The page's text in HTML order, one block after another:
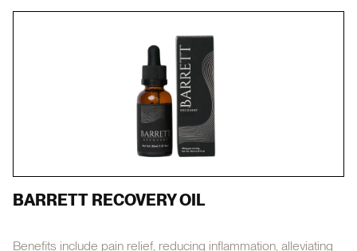
BARRETT RECOVERY OIL
Benefits include pain relief, reducing inflammation, alleviating